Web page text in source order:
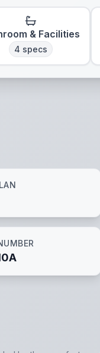
& Facilities
4 specs